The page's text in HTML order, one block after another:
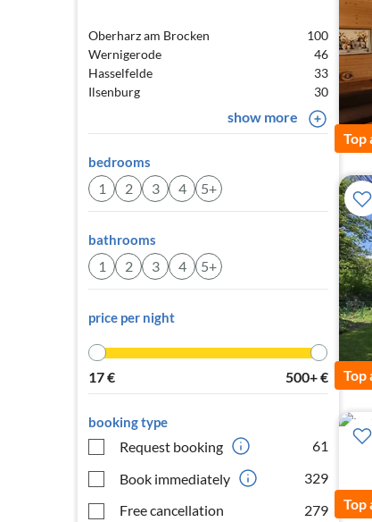
Oberharz am Brocken
100
Wernigerode
46
Hasselfelde
33
Ilsenburg
30
show more
bedrooms
1 2 3 4 5+
bathrooms
1 2 3 4 5+
price per night
17€ 500+€
booking type
Request booking
61
Book immediately
329
Free cancellation
279
Top
Top
Top